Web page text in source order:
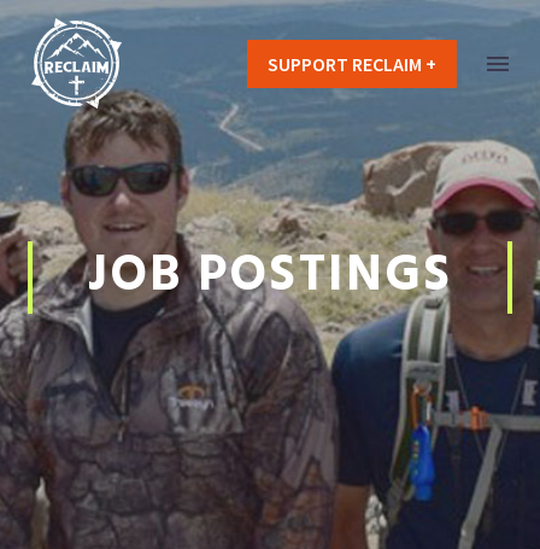
SUPPORT RECLAIM +
JOB POSTINGS